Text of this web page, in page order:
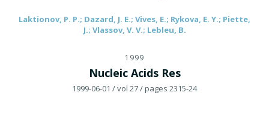
Laktionov, P. P.; Dazard, J. E.; Vives, E.; Rykova, E. Y.; Piette,
J.; Vlassov, V. V.; Lebleu, B.
1999
Nucleic Acids Res
1999-06-01 / vol 27/ pages 2315-24